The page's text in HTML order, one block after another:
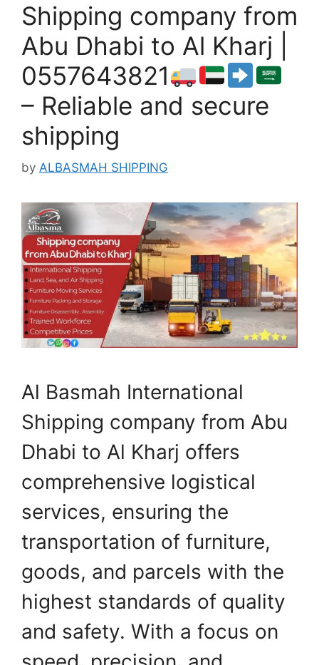
Shipping company from
Abu Dhabi to Al Kharj |
0557643821
– Reliable and secure
shipping
by ALBASMAH SHIPPING
Al Basmah International
Shipping company from Abu
Dhabi to Al Kharj offers
comprehensive logistical
services, ensuring the
transportation of furniture,
goods, and parcels with the
highest standards of quality
and safety. With a focus on